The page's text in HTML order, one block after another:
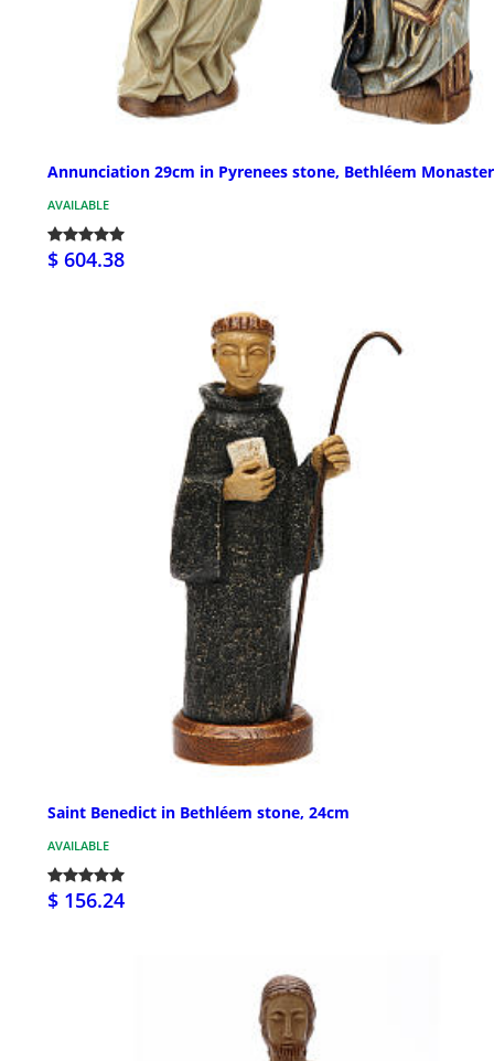
Annunciation 29cm in Pyrenees stone, Bethléem
AVAILABLE
$ 604.38
Saint Benedict in Bethléem stone, 24cm
AVAILABLE
$ 156.24